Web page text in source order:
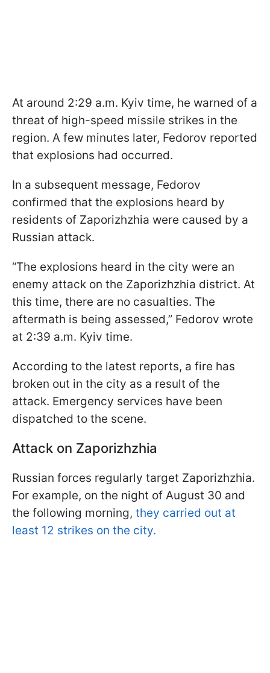
At around 2:29 a.m. Kyiv time, he warned of a
threat of high-speed missile strikes in the
region. A few minutes later, Fedorov reported
that explosions had occurred.
In a subsequent message, Fedorov
confirmed that the explosions heard by
residents of Zaporizhzhia were caused by a
Russian attack.
“The explosions heard in the city were an
enemy attack on the Zaporizhzhia district. At
this time, there are no casualties. The
aftermath is being assessed,” Fedorov wrote
at 2:39 a.m. Kyiv time.
According to the latest reports, a fire has
broken out in the city as a result of the
attack. Emergency services have been
dispatched to the scene.
Attack on Zaporizhzhia
Russian forces regularly target Zaporizhzhia.
For example, on the night of August 30 and
the following morning, they carried out at
least 12 strikes on the city.